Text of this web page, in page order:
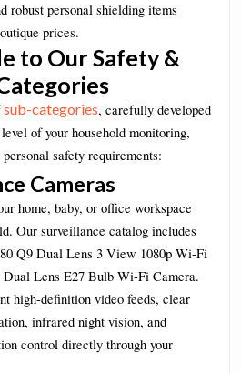
robust personal shielding items
prices.
to Our Safety &
sub-categories, carefully developed
of your household monitoring,
safety requirements:
Cameras
home, baby, or office workspace
Our surveillance catalog includes
Q9 Dual Lens 3 View 1080p Wi-Fi
Dual Lens E27 Bulb Wi-Fi Camera.
high-definition video feeds, clear
infrared night vision, and
control directly through your